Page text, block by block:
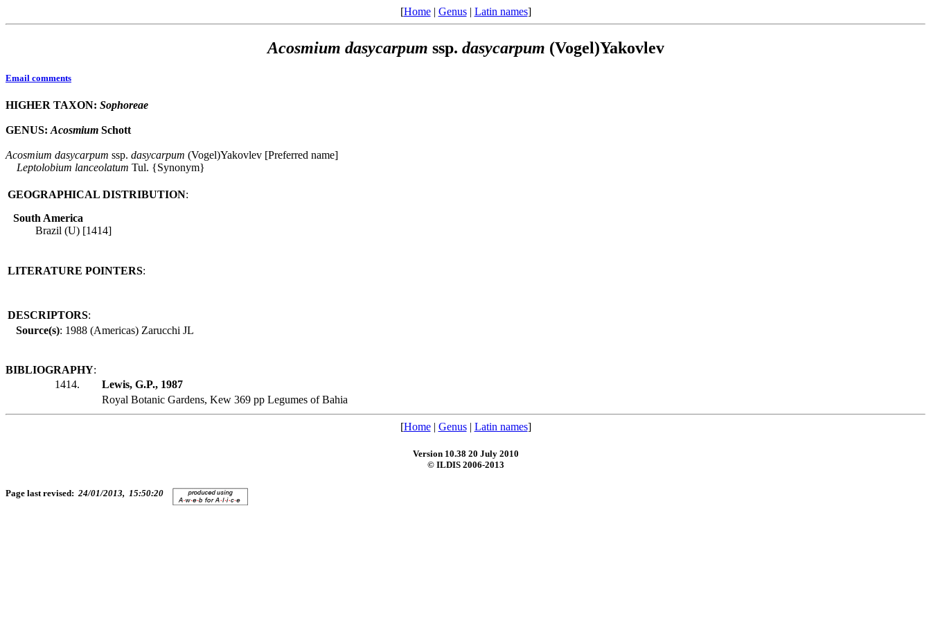
[Home| Genus| Latin names]
Acosmium dasycarpum ssp. dasycarpum (Vogel)Yakovlev
Email comments
HIGHER TAXON: Sophoreae
GENUS: Acosmium Schott
Acosmium dasycarpum ssp. dasycarpum (Vogel)Yakovlev [Preferred name]
Leptolobium lanceolatum Tul. {Synonym}
GEOGRAPHICAL DISTRIBUTION:
South America
Brazil (U) [1414]
LITERATURE POINTERS:
DESCRIPTORS:
Source(s): 1988 (Americas) Zarucchi JL
BIBLIOGRAPHY:
1414.
Lewis, G.P., 1987
Royal Botanic Gardens, Kew 369 pp Legumes of Bahia
[Home| Genus| Latin names]
Version 10.38 20 July 2010
© ILDIS 2006-2013
Page last revised: 24/01/2013, 15:50:20